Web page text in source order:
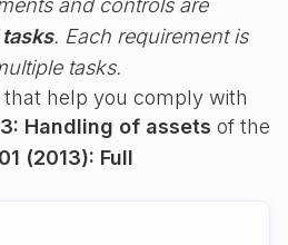
and controls are
tasks. Each requirement is
tasks.
help you comply with
Handling of assets of the
(2013): Full